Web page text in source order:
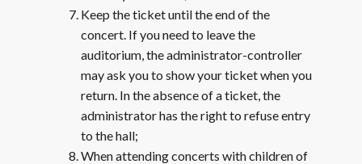
Keep the ticket until the end of the
concert. If you need to leave the
auditorium, the administrator-controller
may ask you to show your ticket when you
return. In the absence of a ticket, the
administrator has the right to refuse entry
to the hall;
When attending concerts with children of